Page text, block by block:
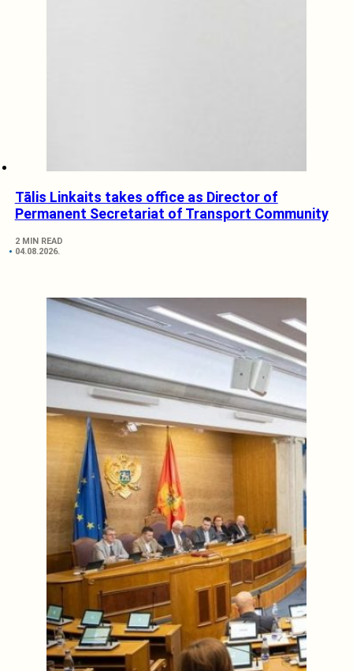
Tālis Linkaits takes office as Director of
Permanent Secretariat of Transport Community
2 MIN READ
04.08.2026.